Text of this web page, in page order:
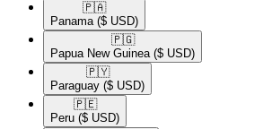
🇵🇦​
Panama ($ USD)
🇵🇬​
Papua New Guinea ($ USD)
🇵🇾​
Paraguay ($ USD)
🇵🇪​
Peru ($ USD)